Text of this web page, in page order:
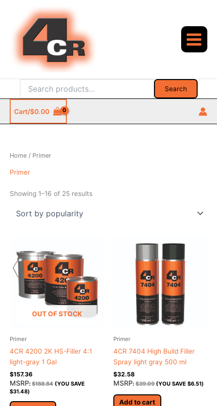
content
for:
Search
Cart/$0.00
Home / Primer
Primer
Showing 1–16 of 25 resultsSorted
OUT OF STOCK
Primer
4CR 4200 2K HS-Filler 4:1
light-gray 1 Gal
$157.36
MSRP: $188.84 (YOU SAVE
$31.48)
Primer
4CR 7404 High Build Filler
Spray light gray 500 ml
$32.58
MSRP: $39.09 (YOU SAVE $6.51)
Add to cart